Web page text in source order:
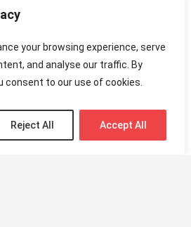
your browsing experience, serve
and analyse our traffic. By
consent to our use of cookies.
Reject All Accept All